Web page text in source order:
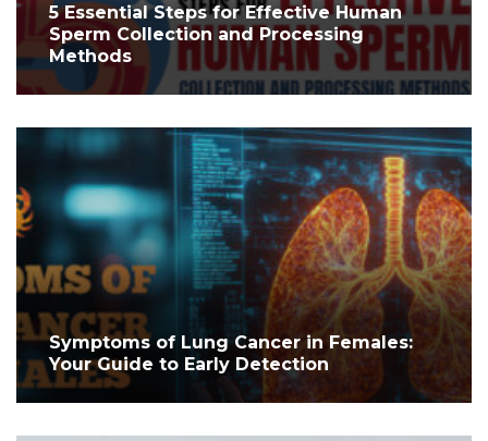
5 Essential Steps for Effective Human
Sperm Collection and Processing
Methods
Symptoms of Lung Cancer in Females:
Your Guide to Early Detection